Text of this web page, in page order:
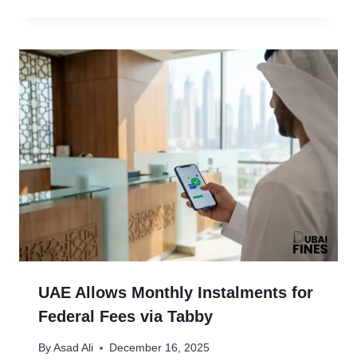
UAE Allows Monthly Instalments for
Federal Fees via Tabby
By Asad Ali December 16, 2025